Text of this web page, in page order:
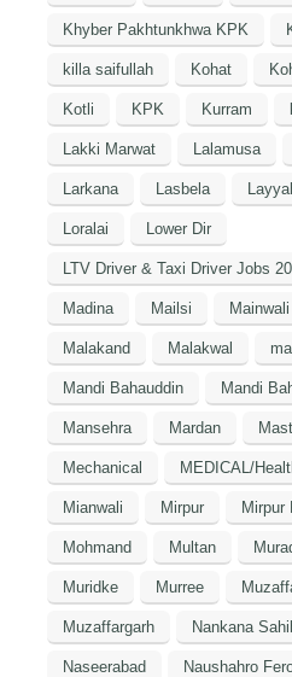
Khyber Pakhtunkhwa KPK
killa saifullah Kohat
Kotli KPK Kurram
Lakki Marwat Lalamusa
Larkana Lasbela
Loralai Lower Dir
LTV Driver & Taxi Driver Jobs
Madina Mailsi Mainwali
Malakand Malakwal
Mandi Bahauddin Mandi
Mansehra Mardan
Mechanical MEDICAL/
Mianwali Mirpur Mirpur
Mohmand Multan
Muridke Murree
Muzaffargarh Nankana
Naseerabad Naushahro